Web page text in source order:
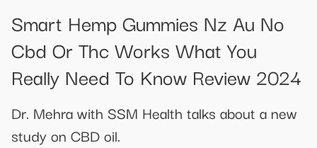
Smart Hemp Gummies Nz Au No
Cbd Or Thc Works What You
Really Need To Know Review 2024
Dr. Mehra with SSM Health talks about a new
study on CBD oil.